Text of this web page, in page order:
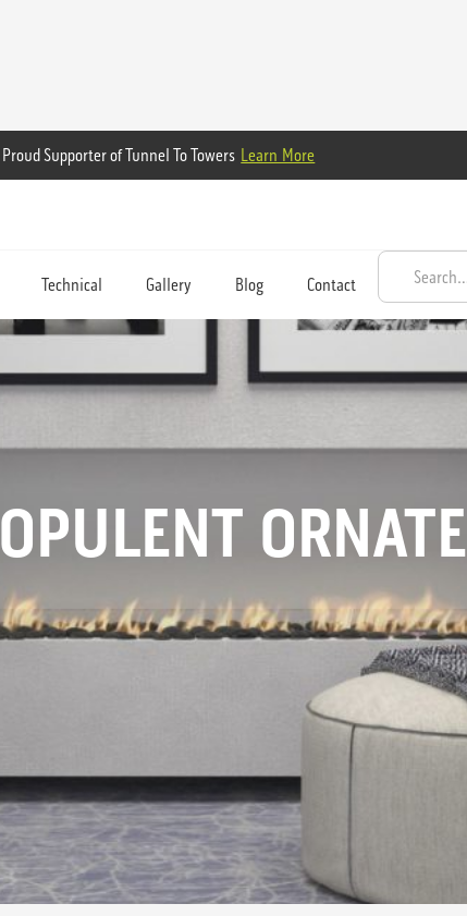
Proud Supporter of Tunnel To Towers Learn More
Technical Gallery Blog Contact
OPULENT ORNATE